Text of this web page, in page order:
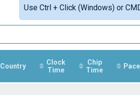
Use Ctrl + Click (Windows) or
Country
Clock
Time
Chip
Time
Pace